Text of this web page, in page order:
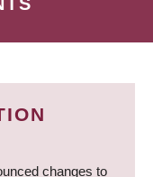
changes to